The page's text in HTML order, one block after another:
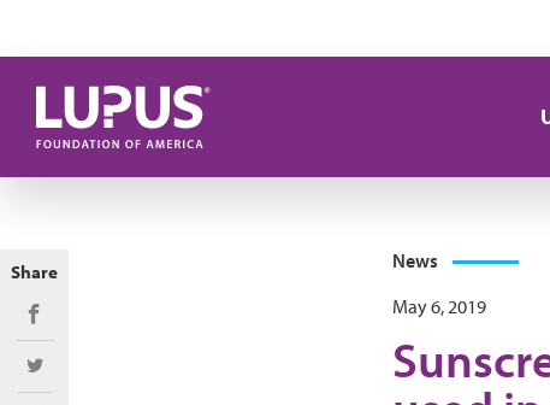
News
May 6, 2019
Share
Share on Facebook
Share on Twitter